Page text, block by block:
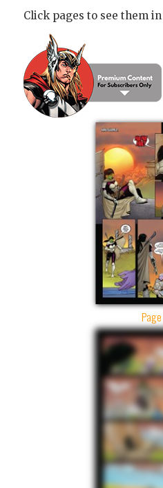
Click pages to see them
Page